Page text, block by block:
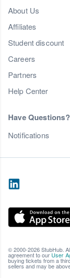
About Us
Affiliates
Student discount
Careers
Partners
Help Center
Have Questions?
Notifications
© 2000-2026 StubHub.
agreement to our User
buying tickets from a
sellers and may be